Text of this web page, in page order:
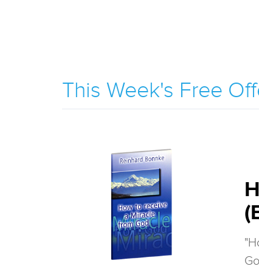
This Week's Free